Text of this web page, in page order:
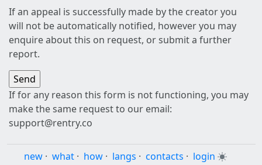
If an appeal is successfully made by the creator you
will not be automatically notified, however you may
enquire about this on request, or submit a further
report.
If for any reason this form is not functioning, you may
make the same request to our email:
support@rentry.co
new · what · how · langs · contacts · login